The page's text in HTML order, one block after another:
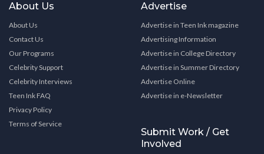
About Us
About Us
Contact Us
Our Programs
Celebrity Support
Celebrity Interviews
Teen Ink FAQ
Privacy Policy
Terms of Service
Advertise
Advertise in Teen Ink magazine
Advertising Information
Advertise in College Directory
Advertise in Summer Directory
Advertise Online
Advertise in e-Newsletter
Submit Work / Get
Involved